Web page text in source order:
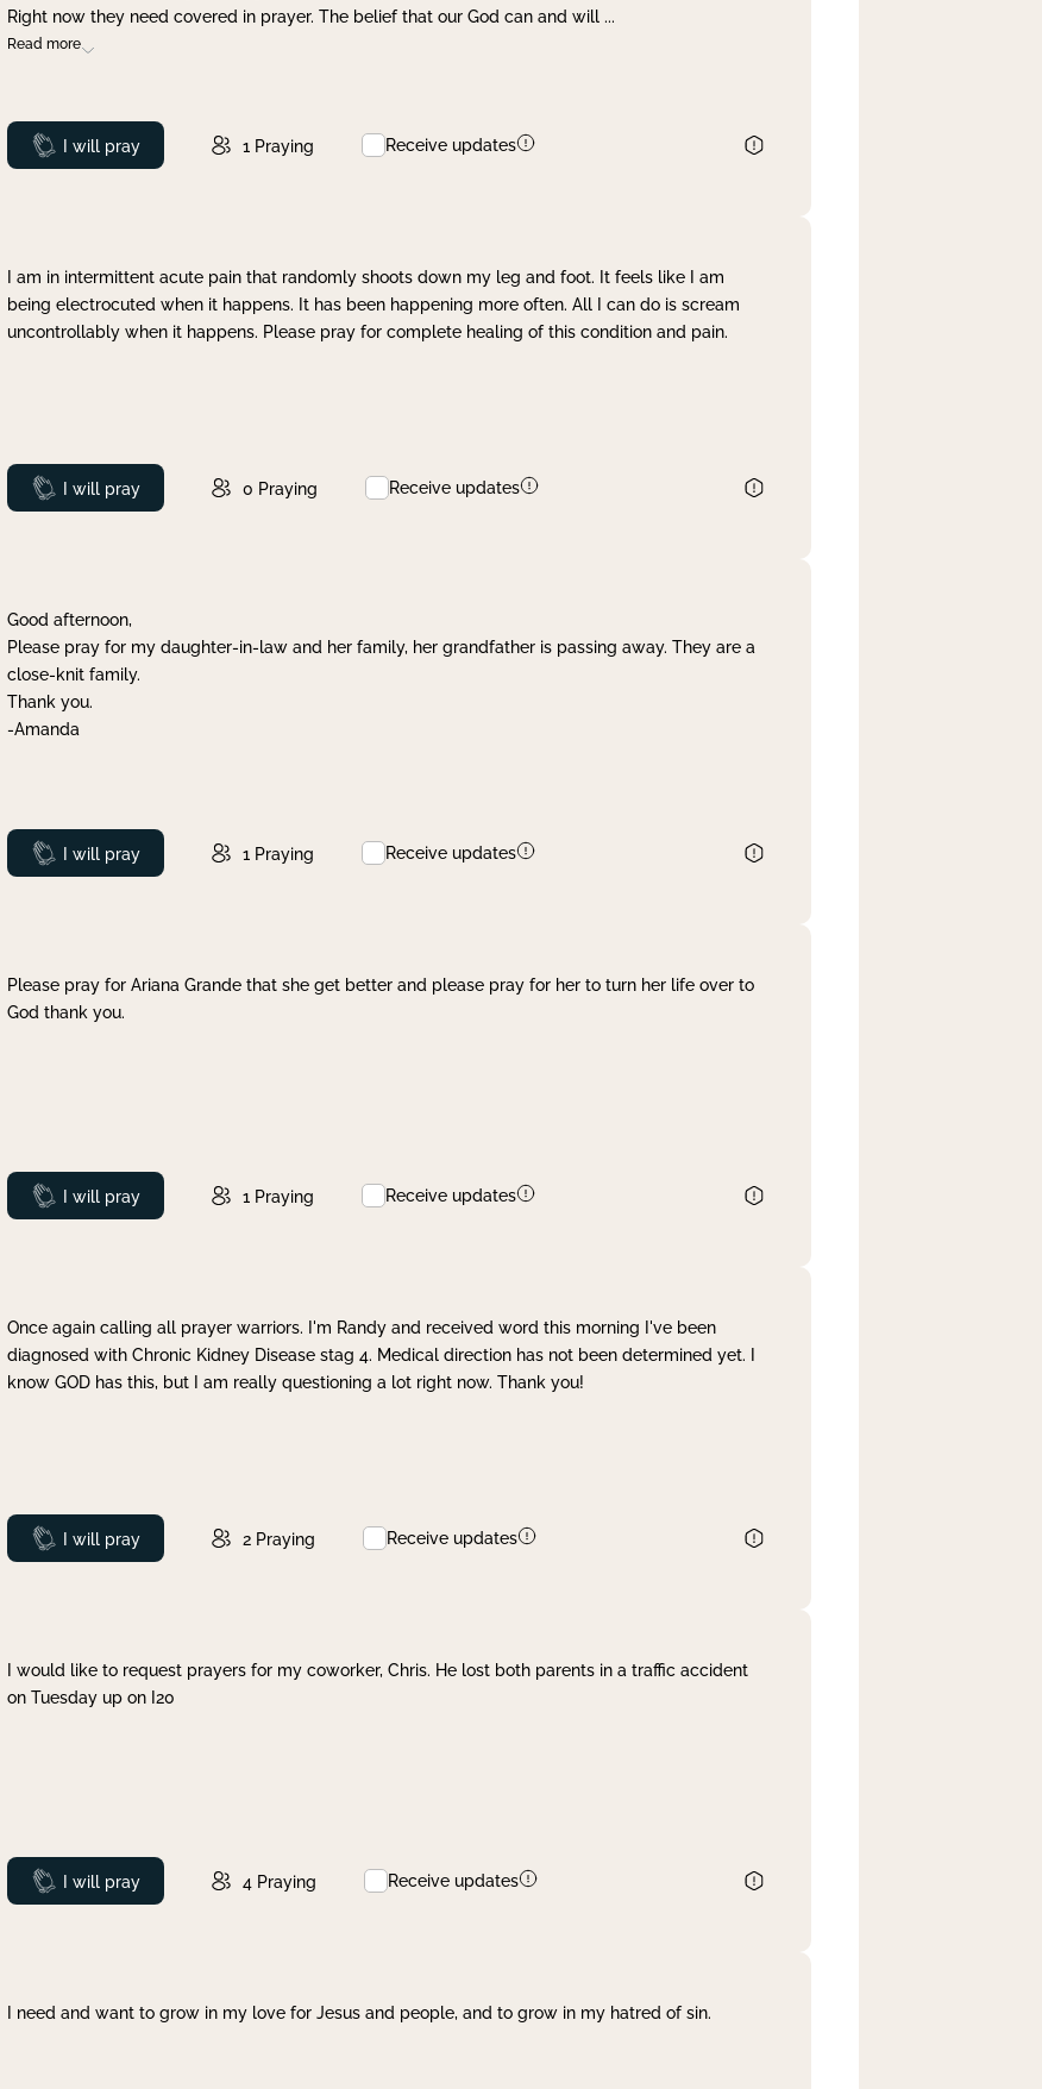
Right now they need covered in prayer. The belief that our God can and will ...
Read more
Prayed
I will pray 1 Praying Receive updates
I am in intermittent acute pain that randomly shoots down my leg and foot. It feels like I am
being electrocuted when it happens. It has been happening more often. All I can do is scream
uncontrollably when it happens. Please pray for complete healing of this condition and pain.
Prayed
I will pray 0 Praying Receive updates
Good afternoon,
Please pray for my daughter-in-law and her family, her grandfather is passing away. They are a
close-knit family.
Thank you.
-Amanda
Prayed
I will pray 1 Praying Receive updates
Please pray for Ariana Grande that she get better and please pray for her to turn her life over to
God thank you.
Prayed
I will pray 1 Praying Receive updates
Once again calling all prayer warriors. I'm Randy and received word this morning I've been
diagnosed with Chronic Kidney Disease stag 4. Medical direction has not been determined yet. I
know GOD has this, but I am really questioning a lot right now. Thank you!
Prayed
I will pray 2 Praying Receive updates
I would like to request prayers for my coworker, Chris. He lost both parents in a traffic accident
on Tuesday up on I20
Prayed
I will pray 4 Praying Receive updates
I need and want to grow in my love for Jesus and people, and to grow in my hatred of sin.